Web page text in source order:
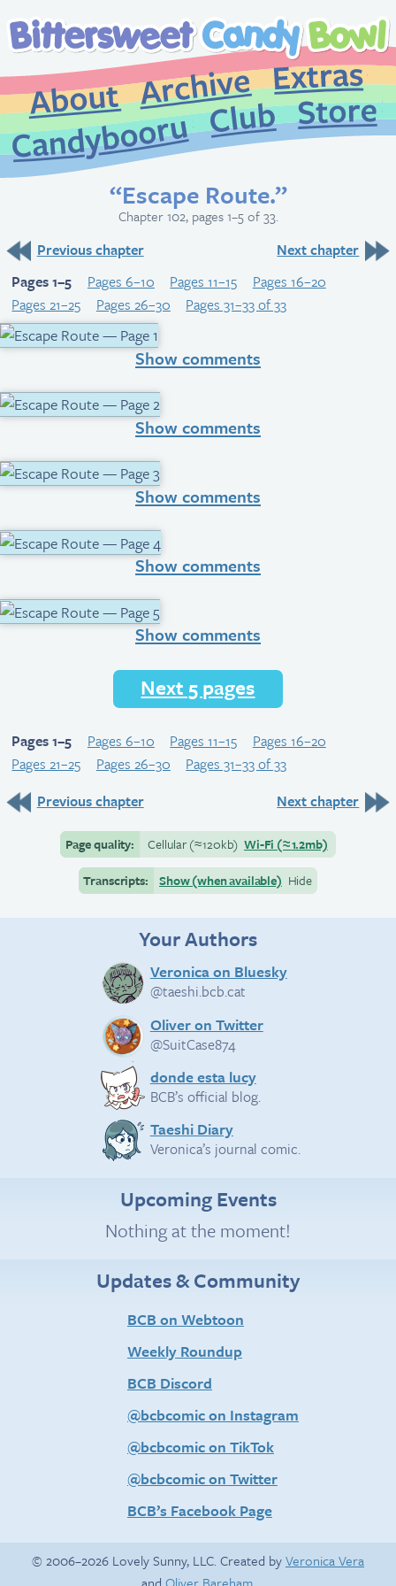
About
Archive
CandybooruClub
“Escape Route.”
Chapter 102, pages 1–5 of 33.
Previous chapter
Next chapter
Pages 1–5
Pages 6–10 Pages 11–15
Pages 16–20
Pages 21–25
Pages 26–30 Pages 31–33 of 33
Show comments
Show comments
Show comments
Show comments
Show comments
Next 5 pages
Pages 1–5 Pages 6–10 Pages 11–15
Pages 16–20
Pages 21–25
Pages 26–30
Pages 31–33 of 33
Previous chapter
Next chapter
Page quality: Cellular(≈120kb) Wi-Fi (≈1.2mb)
Transcripts:
Show (when available) Hide
Your Authors
Veronica on Bluesky
@taeshi.bcb.cat
Oliver on Twitter
@SuitCase874
donde esta lucy
BCB’s official blog.
Taeshi Diary
Veronica’s journal comic.
Upcoming Events
Nothing at the moment!
Updates & Community
BCB on Webtoon
Weekly Roundup
BCB Discord
@bcbcomic on Instagram
@bcbcomic on TikTok
@bcbcomic on Twitter
BCB’s Facebook Page
© 2006–2026 Lovely Sunny, LLC. Created byVeronica Vera